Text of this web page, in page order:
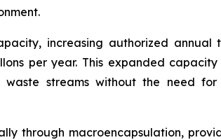
increasing authorized annual
per year. This expanded
streams without the need
through macroencapsulation,